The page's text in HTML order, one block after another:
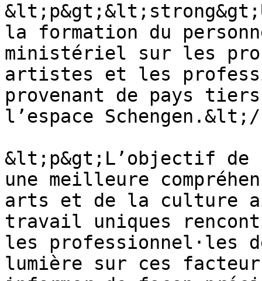
la formation du
ministériel sur les
artistes et les
provenant de pays
l’espace
&lt;p&gt;L’objectif de
une meilleure
arts et de la culture
travail uniques
les professionnel·les
lumière sur ces